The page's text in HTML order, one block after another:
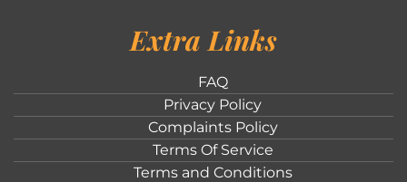
Extra Links
FAQ
Privacy Policy
Complaints Policy
Terms Of Service
Terms and Conditions